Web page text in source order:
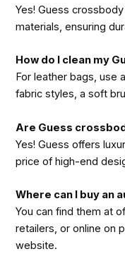
Yes! Guess
materials, ensuring
How do I clean my
For leather bags, use
fabric styles, a soft
Are Guess
Yes! Guess offers
price of high-end
Where can I buy an
You can find them at
retailers, or online on
website.